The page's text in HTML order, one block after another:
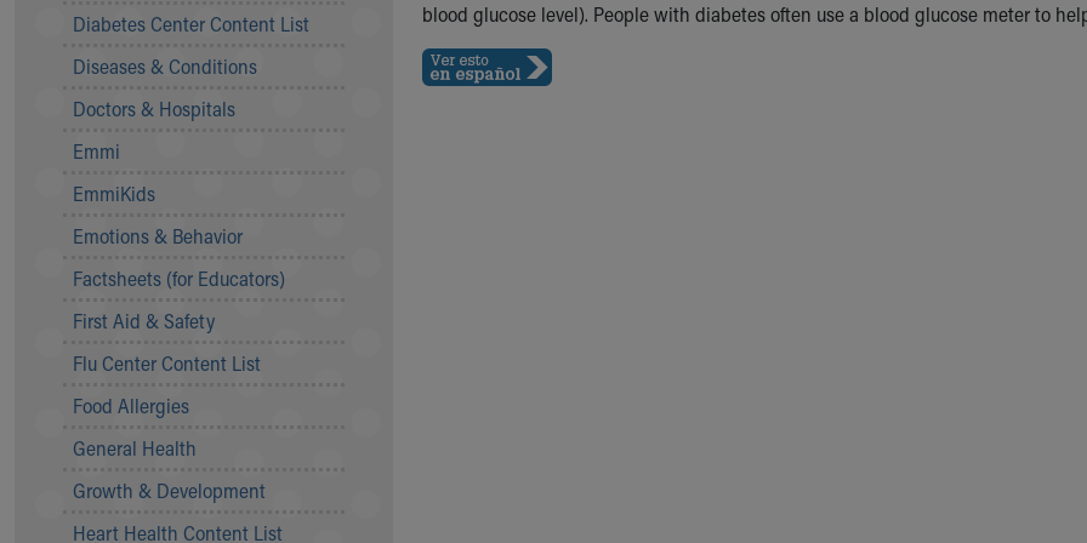
Symptom Checker
Price Estimates
Family Supports
Sports Health Services Provider for Akron Zips
New Parents
Find a Pediatrics Location
MyChart
Make an Appointment
Child Passenger Safety
Safe Sleep for Babies
About Akron Children's Pediatrics
Who We Are
Building a Brighter Future
Our Mission, Vision, Promise
Calendar of Events
Diabetes Center Content List
Diseases & Conditions
Doctors & Hospitals
Emmi
EmmiKids
Emotions & Behavior
Factsheets (for Educators)
First Aid & Safety
Flu Center Content List
Food Allergies
General Health
Growth & Development
Heart Health Content List
blood glucose level). People with diabetes often use a blood glucose meter to